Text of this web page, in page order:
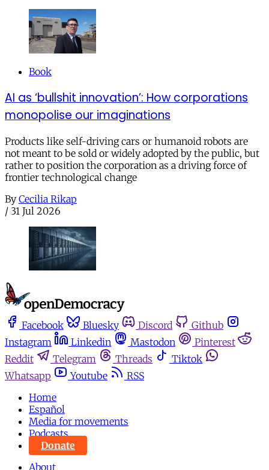
Book
AI as ‘bullshit innovation’: How corporations
monopolise our imaginations
Products like self-driving cars or humanoid robots are
not meant to be sold or widely adopted by the public, but
rather to position the corporation as a driving force of
frontier technological change
By Cecilia Rikap
/ 31 Jul 2026
Facebook Bluesky Discord
Github
Instagram
Linkedin Mastodon
Pinterest
Reddit
Telegram Threads
Tiktok
Whatsapp
Youtube
RSS
Home
Español
Media for movements
Podcasts
Donate
About